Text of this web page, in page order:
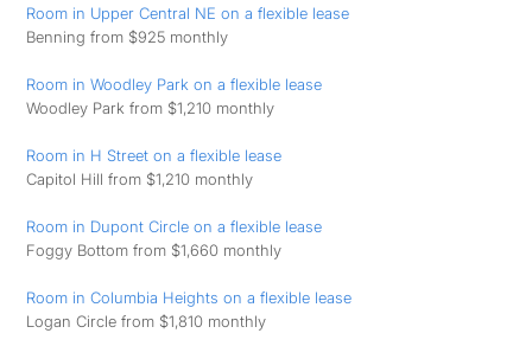
Room in Upper Central NE on a flexible lease
Benning from $925 monthly
Room in Woodley Park on a flexible lease
Woodley Park from $1,210 monthly
Room in H Street on a flexible lease
Capitol Hill from $1,210 monthly
Room in Dupont Circle on a flexible lease
Foggy Bottom from $1,660 monthly
Room in Columbia Heights on a flexible lease
Logan Circle from $1,810 monthly